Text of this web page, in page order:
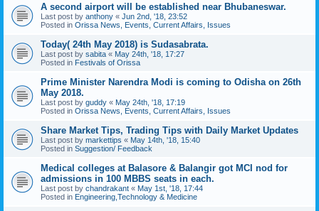
A second airport will be established near Bhubaneswar.
Last post by anthony « Jun 2nd, '18, 23:52
Posted in Orissa News, Events, Current Affairs, Issues
Today( 24th May 2018) is Sudasabrata.
Last post by sabita « May 24th, '18, 17:27
Posted in Festivals of Orissa
Prime Minister Narendra Modi is coming to Odisha on 26th
May 2018.
Last post by guddy « May 24th, '18, 17:19
Posted in Orissa News, Events, Current Affairs, Issues
Share Market Tips, Trading Tips with Daily Market Updates
Last post by markettips « May 14th, '18, 15:40
Posted in Suggestion/ Feedback
Medical colleges at Balasore & Balangir got MCI nod for
admissions in 100 MBBS seats in each.
Last post by chandrakant « May 1st, '18, 17:44
Posted in Engineering,Technology & Medicine